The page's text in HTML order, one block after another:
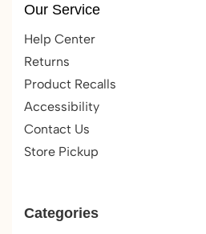
Our Service
Help Center
Returns
Product Recalls
Accessibility
Contact Us
Store Pickup
Categories